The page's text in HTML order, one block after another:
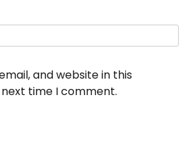
and website in this
time I comment.